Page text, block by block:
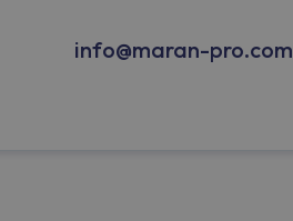
info@maran-pro.com